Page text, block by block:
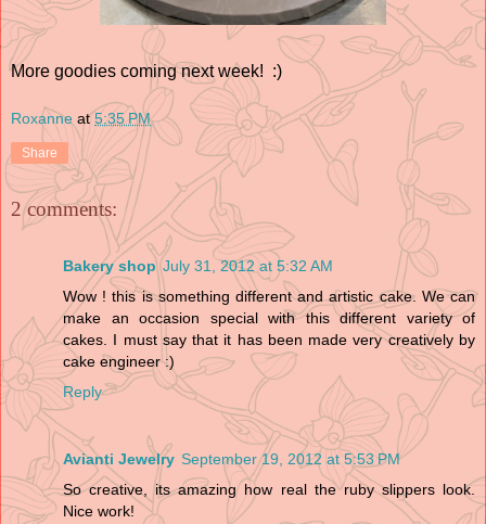
More goodies coming next week! :)
Roxanne at5:35 PM
Share
2 comments:
Bakery shop July 31, 2012 at 5:32 AM
Wow ! this is something different and artistic cake. We can
make an occasion special with this different variety of
cakes. I must say that it has been made very creatively by
cake engineer :)
Reply
Avianti Jewelry September 19, 2012 at 5:53 PM
So creative, its amazing how real the ruby slippers look.
Nice work!